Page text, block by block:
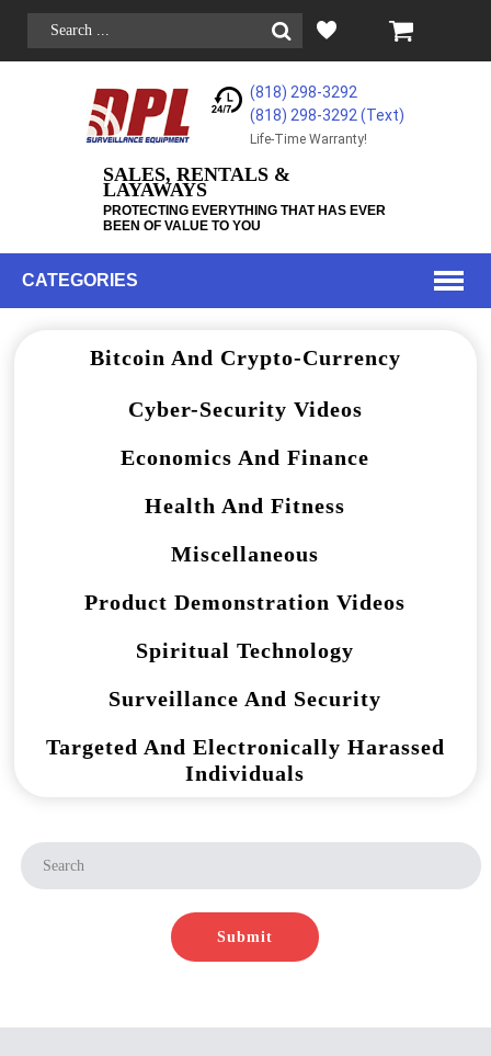
(818) 298-3292
(818) 298-3292‬ (Text)
Life-Time Warranty!
SALES, RENTALS &
LAYAWAYS
PROTECTING EVERYTHING THAT HAS EVER
BEEN OF VALUE TO YOU
CATEGORIES
Bitcoin And Crypto-Currency
Cyber-Security Videos
Economics And Finance
Health And Fitness
Miscellaneous
Product Demonstration Videos
Spiritual Technology
Surveillance And Security
Targeted And Electronically Harassed
Individuals
Submit